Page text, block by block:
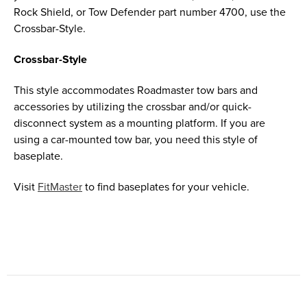
Rock Shield, or Tow Defender part number 4700, use the
Crossbar-Style.
Crossbar-Style
This style accommodates Roadmaster tow bars and
accessories by utilizing the crossbar and/or quick-
disconnect system as a mounting platform. If you are
using a car-mounted tow bar, you need this style of
baseplate.
Visit FitMasterto find baseplates for your vehicle.